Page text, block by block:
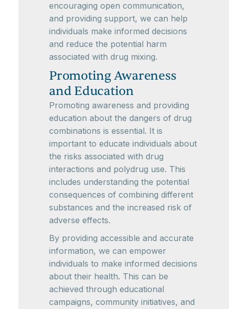
encouraging open communication,
and providing support, we can help
individuals make informed decisions
and reduce the potential harm
associated with drug mixing.
Promoting Awareness
and Education
Promoting awareness and providing
education about the dangers of drug
combinations is essential. It is
important to educate individuals about
the risks associated with drug
interactions and polydrug use. This
includes understanding the potential
consequences of combining different
substances and the increased risk of
adverse effects.
By providing accessible and accurate
information, we can empower
individuals to make informed decisions
about their health. This can be
achieved through educational
campaigns, community initiatives, and